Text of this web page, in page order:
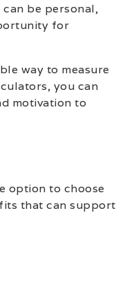
be personal,
for
way to measure
you can
motivation to
option to choose
that can support